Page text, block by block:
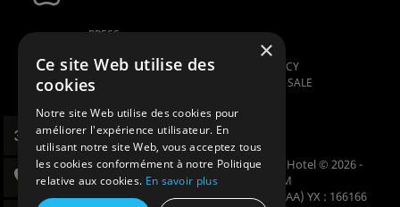
PRESS
SECURITY AND CONFIDENTIALITY POLICY
GENERAL TERMS AND CONDITIONS OF SALE
Official website - All rights reserved - Vice Versa Hotel © 2026 -
Design & DesignAgence WEBCOM
Codes GDS : Amadeus (1A) YX : PARVVH Sabre (AA) YX : 166166
×
Ce site Web utilise des
cookies
Notre site Web utilise des cookies pour
améliorer l'expérience utilisateur. En
utilisant notre site Web, vous acceptez tous
les cookies conformément à notre Politique
relative aux cookies. En savoir plus